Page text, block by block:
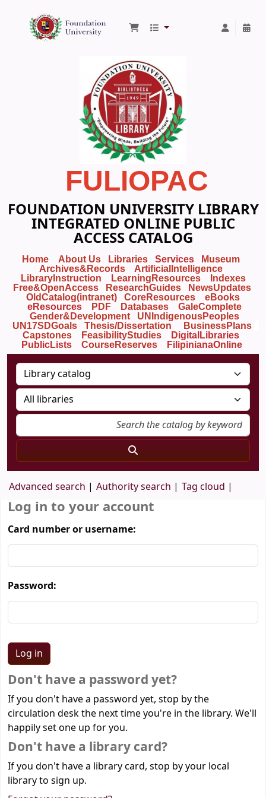
Foundation University Library
FULIOPAC
FOUNDATION UNIVERSITY LIBRARY
INTEGRATED ONLINE PUBLIC
ACCESS CATALOG
Home About Us Libraries Services
Museum
Archives&Records
ArtificialIntelligence
LibraryInstruction
LearningResources
Indexes
Free&OpenAccess
ResearchGuides
NewsUpdates
OldCatalog(intranet)
CoreResources
eBooks
eResources
PDF Databases
GaleComplete
Gender&Development
UNIndigenousPeoples
UN17SDGoals
Thesis/Dissertation
BusinessPlans
Capstones
FeasibilityStudies
DigitalLibraries
PublicLists
CourseReserves FilipinianaOnline
Advanced search Authority search Tag cloud
Log in to your account
Card number or username:
Password:
Don't have a password yet?
If you don't have a password yet, stop by the
circulation desk the next time you're in the library. We'll
happily set one up for you.
Don't have a library card?
If you don't have a library card, stop by your local
library to sign up.